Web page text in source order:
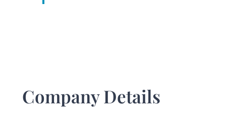
Company Details